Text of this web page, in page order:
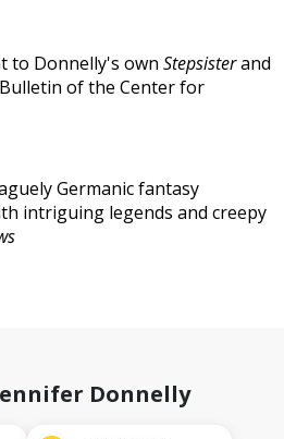
to Donnelly's own Stepsisterand
of the Center for
Germanic fantasy
intriguing legends and creepy
Donnelly